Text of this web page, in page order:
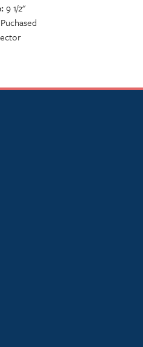
9 1/2"
Puchased